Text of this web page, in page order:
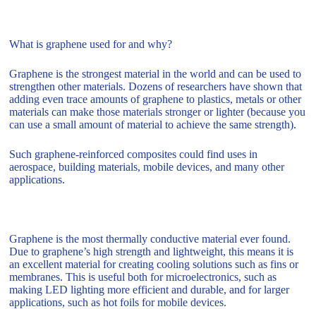
What is graphene used for and why?
Graphene is the strongest material in the world and can be used to
strengthen other materials. Dozens of researchers have shown that
adding even trace amounts of graphene to plastics, metals or other
materials can make those materials stronger or lighter (because you
can use a small amount of material to achieve the same strength).
Such graphene-reinforced composites could find uses in
aerospace, building materials, mobile devices, and many other
applications.
Graphene is the most thermally conductive material ever found.
Due to graphene’s high strength and lightweight, this means it is
an excellent material for creating cooling solutions such as fins or
membranes. This is useful both for microelectronics, such as
making LED lighting more efficient and durable, and for larger
applications, such as hot foils for mobile devices.